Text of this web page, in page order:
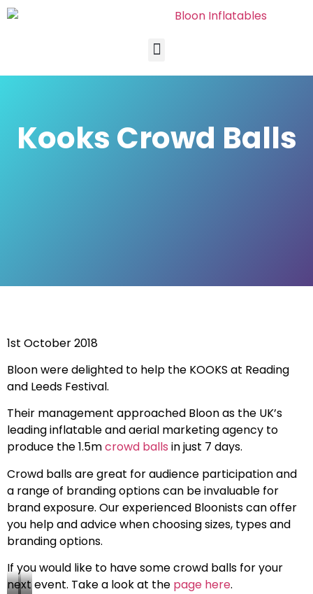
Kooks Crowd Balls
1st October 2018
Bloon were delighted to help the KOOKS at Reading
and Leeds Festival.
Their management approached Bloon as the UK’s
leading inflatable and aerial marketing agency to
produce the 1.5mcrowd balls in just 7 days.
Crowd balls are great for audience participation and
a range of branding options can be invaluable for
brand exposure. Our experienced Bloonists can offer
you help and advice when choosing sizes, types and
branding options.
If you would like to have some crowd balls for your
next event. Take a look at the page here.